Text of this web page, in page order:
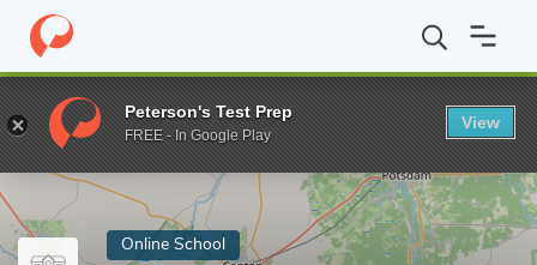
Home Online Schools State University of New York College of
Enter a keyword
Online School
Peterson's Test Prep
FREE - In Google Play
View